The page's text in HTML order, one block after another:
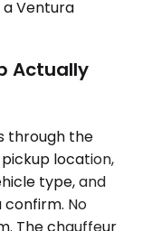
Ventura
Actually
through the
location,
type, and
No
The chauffeur